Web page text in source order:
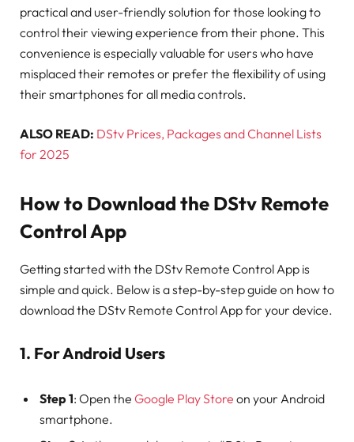
practical and user-friendly solution for those looking to
control their viewing experience from their phone. This
convenience is especially valuable for users who have
misplaced their remotes or prefer the flexibility of using
their smartphones for all media controls.
ALSO READ: DStv Prices, Packages and Channel Lists
for 2025
How to Download the DStv Remote
Control App
Getting started with the DStv Remote Control App is
simple and quick. Below is a step-by-step guide on how to
download the DStv Remote Control App for your device.
1. For Android Users
Step 1: Open the Google Play Store on your Android
smartphone.